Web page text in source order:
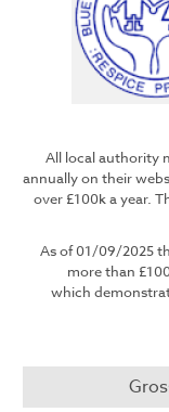
All local authority
annually on their
over £100k a year.
As of 01/09/2025
more than
which